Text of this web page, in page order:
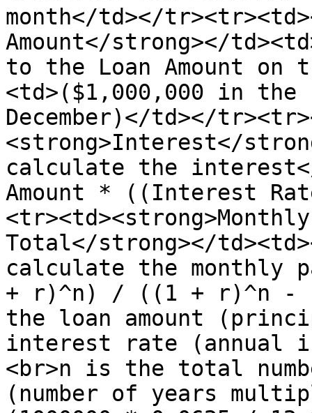
month</td></
Amount</strong></
to the Loan Amount on
<td>($1,000,000 in
December)</td></
<strong>Interest</
calculate the interest</
Amount * ((Interest
<tr><td><strong>Monthly
Total</strong></
calculate the monthly
+ r)^n) / ((1 + r)^n -
the loan amount
interest rate (annual
<br>n is the total
(number of years